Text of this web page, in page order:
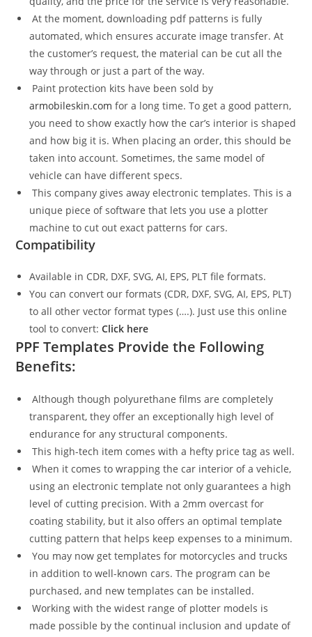
At the moment, downloading pdf patterns is fully
automated, which ensures accurate image transfer. At
the customer’s request, the material can be cut all the
way through or just a part of the way.
Paint protection kits have been sold by
armobileskin.com for a long time. To get a good pattern,
you need to show exactly how the car’s interior is shaped
and how big it is. When placing an order, this should be
taken into account. Sometimes, the same model of
vehicle can have different specs.
This company gives away electronic templates. This is a
unique piece of software that lets you use a plotter
machine to cut out exact patterns for cars.
Compatibility
Available in CDR, DXF, SVG, AI, EPS, PLT file formats.
You can convert our formats (CDR, DXF, SVG, AI, EPS, PLT)
to all other vector format types (….). Just use this online
tool to convert:Click here
PPF Templates Provide the Following
Benefits:
Although though polyurethane films are completely
transparent, they offer an exceptionally high level of
endurance for any structural components.
This high-tech item comes with a hefty price tag as well.
When it comes to wrapping the car interior of a vehicle,
using an electronic template not only guarantees a high
level of cutting precision. With a 2mm overcast for
coating stability, but it also offers an optimal template
cutting pattern that helps keep expenses to a minimum.
You may now get templates for motorcycles and trucks
in addition to well-known cars. The program can be
purchased, and new templates can be installed.
Working with the widest range of plotter models is
made possible by the continual inclusion and update of